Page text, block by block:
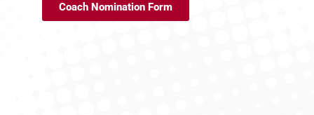
Coach Nomination Form